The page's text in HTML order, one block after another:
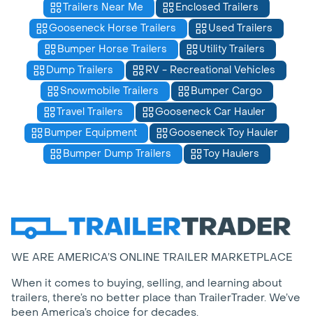
Trailers Near Me
Enclosed Trailers
Gooseneck Horse Trailers
Used Trailers
Bumper Horse Trailers
Utility Trailers
Dump Trailers
RV - Recreational Vehicles
Snowmobile Trailers
Bumper Cargo
Travel Trailers
Gooseneck Car Hauler
Bumper Equipment
Gooseneck Toy Hauler
Bumper Dump Trailers
Toy Haulers
WE ARE AMERICA’S ONLINE TRAILER MARKETPLACE
When it comes to buying, selling, and learning about
trailers, there’s no better place than TrailerTrader. We’ve
been America’s choice for decades.